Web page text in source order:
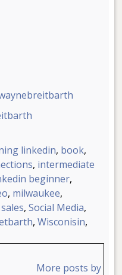
linkedin, book,
, intermediate
beginner,
, milwaukee,
sales,Social Media,
,Wisconisin,
More posts by